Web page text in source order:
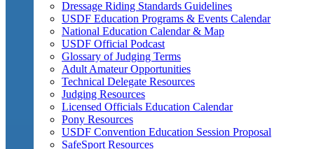
Dressage Riding Standards Guidelines
USDF Education Programs & Events Calendar
National Education Calendar & Map
USDF Official Podcast
Glossary of Judging Terms
Adult Amateur Opportunities
Technical Delegate Resources
Judging Resources
Licensed Officials Education Calendar
Pony Resources
USDF Convention Education Session Proposal
SafeSport Resources